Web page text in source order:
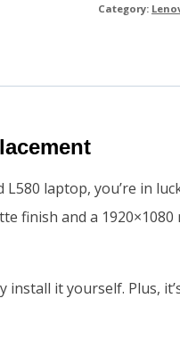
Category:
laptop, you’re in
finish and a
it yourself. Plus,